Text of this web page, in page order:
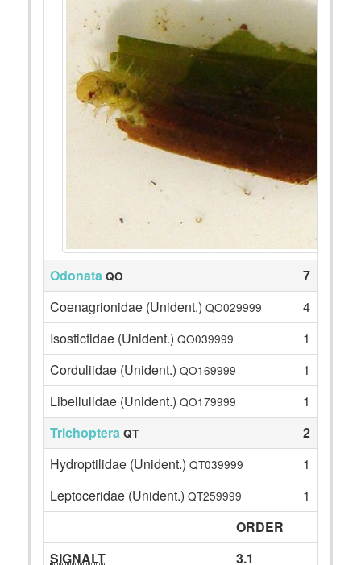
Odonata QO
7
Coenagrionidae (Unident.) QO029999
4
Isostictidae (Unident.) QO039999
1
Corduliidae (Unident.) QO169999
1
Libellulidae (Unident.) QO179999
1
Trichoptera QT
2
Hydroptilidae (Unident.) QT039999
1
Leptoceridae (Unident.) QT259999
1
ORDER
SIGNALT
3.1